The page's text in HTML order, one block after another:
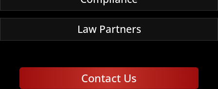
Law Partners
Contact Us